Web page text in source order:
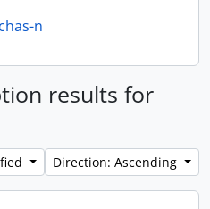
n
results for
Direction: Ascending